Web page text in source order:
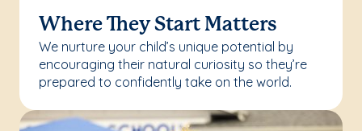
Where They Start Matters
We nurture your child’s unique potential by
encouraging their natural curiosity so they’re
prepared to confidently take on the world.